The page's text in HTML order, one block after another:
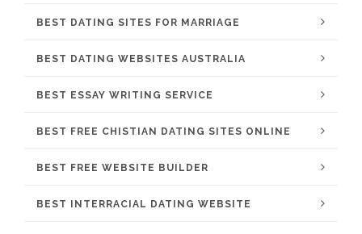
BEST DATING SITES FOR MARRIAGE
BEST DATING WEBSITES AUSTRALIA
BEST ESSAY WRITING SERVICE
BEST FREE CHISTIAN DATING SITES ONLINE
BEST FREE WEBSITE BUILDER
BEST INTERRACIAL DATING WEBSITE